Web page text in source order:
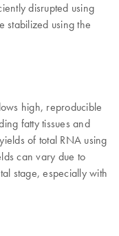
disrupted using
stabilized using the
high, reproducible
fatty tissues and
of total RNA using
can vary due to
stage, especially with